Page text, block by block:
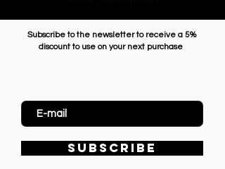
Subscribe to the newsletter to receive a 5%
discount to use on your next purchase
SUBSCRIBE